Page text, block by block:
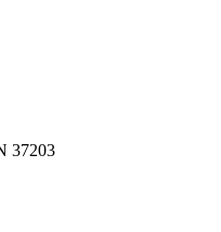
37203